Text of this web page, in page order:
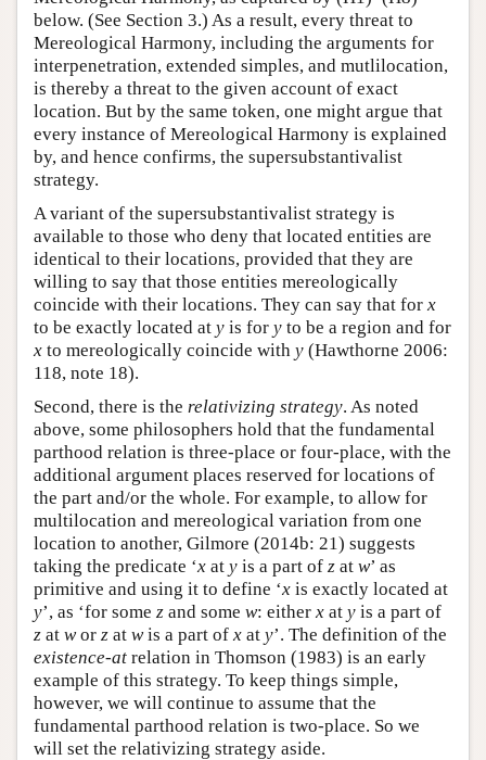
below. (See Section 3.) As a result, every threat to
Mereological Harmony, including the arguments for
interpenetration, extended simples, and mutlilocation,
is thereby a threat to the given account of exact
location. But by the same token, one might argue that
every instance of Mereological Harmony is explained
by, and hence confirms, the supersubstantivalist
strategy.
A variant of the supersubstantivalist strategy is
available to those who deny that located entities are
identical to their locations, provided that they are
willing to say that those entities mereologically
coincide with their locations. They can say that for x
to be exactly located at y is for y to be a region and for
x to mereologically coincide with y (Hawthorne 2006:
118, note 18).
Second, there is the relativizing strategy. As noted
above, some philosophers hold that the fundamental
parthood relation is three-place or four-place, with the
additional argument places reserved for locations of
the part and/or the whole. For example, to allow for
multilocation and mereological variation from one
location to another, Gilmore (2014b: 21) suggests
taking the predicate ‘x at y is a part of z at w’ as
primitive and using it to define ‘x is exactly located at
y’, as ‘for some z and some w: either x at y is a part of
z at wor z at wis a part of x at y’. The definition of the
existence-at relation in Thomson (1983) is an early
example of this strategy. To keep things simple,
however, we will continue to assume that the
fundamental parthood relation is two-place. So we
will set the relativizing strategy aside.